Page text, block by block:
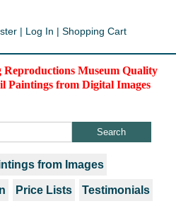
| Log In | Shopping Cart
Museum Quality
Paintings from Digital Images
from Images
Price Lists Testimonials